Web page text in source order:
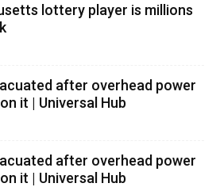
lottery player is millions
after overhead power
it | Universal Hub
after overhead power
it | Universal Hub